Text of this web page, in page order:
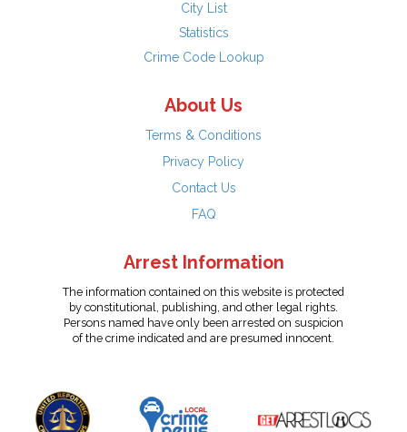
City List
Statistics
Crime Code Lookup
About Us
Terms & Conditions
Privacy Policy
Contact Us
FAQ
Arrest Information
The information contained on this website is protected
by constitutional, publishing, and other legal rights.
Persons named have only been arrested on suspicion
of the crime indicated and are presumed innocent.